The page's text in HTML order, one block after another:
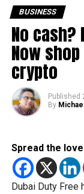
The existing
under Ministerial
apply.
The relief
1, 2023 and,
available for
December 31,
million can claim
meeting the
corporate tax
BUSINESS
No cash?
Now
crypto
Published
By
Spread the love
Dubai Duty Free